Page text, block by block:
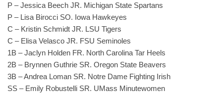
P – Jessica Beech JR. Michigan State Spartans
P – Lisa Birocci SO. Iowa Hawkeyes
C – Kristin Schmidt JR. LSU Tigers
C – Elisa Velasco JR. FSU Seminoles
1B – Jaclyn Holden FR. North Carolina Tar Heels
2B – Brynnen Guthrie SR. Oregon State Beavers
3B – Andrea Loman SR. Notre Dame Fighting Irish
SS – Emily Robustelli SR. UMass Minutewomen